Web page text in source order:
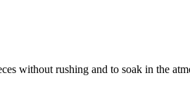
without rushing and to soak in the